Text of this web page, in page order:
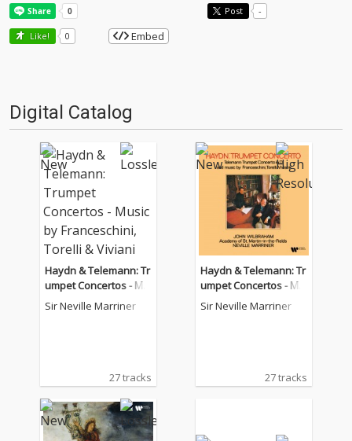
Post -
Like! 0 Embed
Digital Catalog
Haydn & Telemann: Tr
umpet Concertos - Mu
sic by Franceschini, To
Sir Neville Marriner
27 tracks
Haydn & Telemann: Tr
umpet Concertos - Mu
sic by Franceschini, To
Sir Neville Marriner
27 tracks